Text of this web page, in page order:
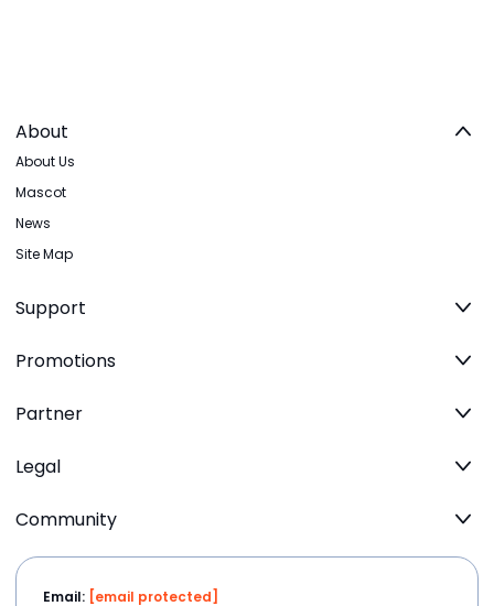
About
About Us
Mascot
News
Site Map
Support
Promotions
Partner
Legal
Community
Email: [email protected]